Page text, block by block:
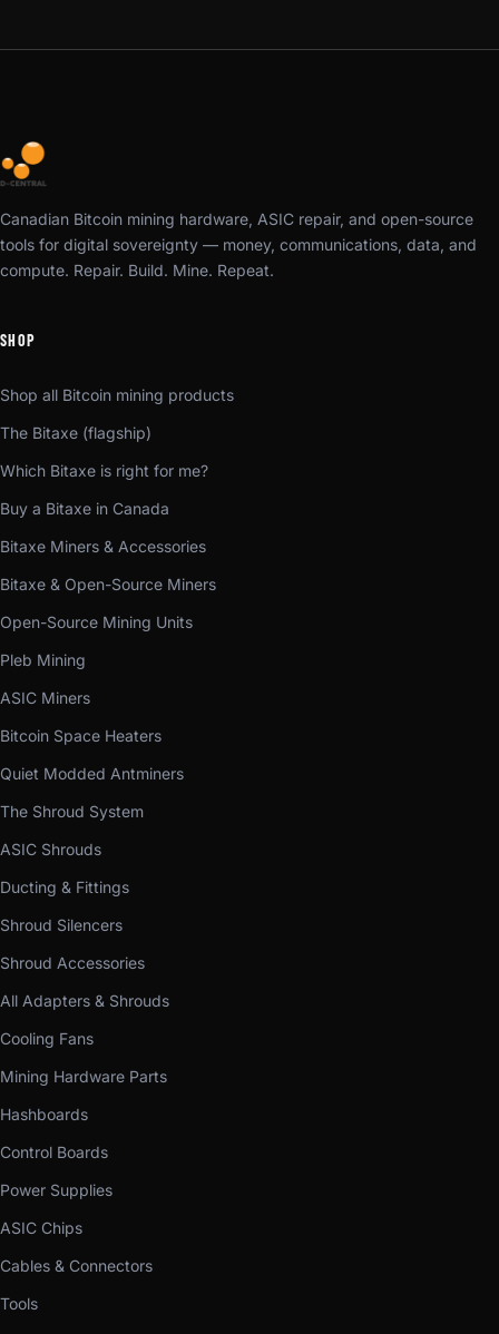
Canadian Bitcoin mining hardware, ASIC repair, and open-source
tools for digital sovereignty — money, communications, data, and
compute. Repair. Build. Mine. Repeat.
SHOP
Shop all Bitcoin mining products
The Bitaxe (flagship)
Which Bitaxe is right for me?
Buy a Bitaxe in Canada
Bitaxe Miners & Accessories
Bitaxe & Open-Source Miners
Open-Source Mining Units
Pleb Mining
ASIC Miners
Bitcoin Space Heaters
Quiet Modded Antminers
The Shroud System
ASIC Shrouds
Ducting & Fittings
Shroud Silencers
Shroud Accessories
All Adapters & Shrouds
Cooling Fans
Mining Hardware Parts
Hashboards
Control Boards
Power Supplies
ASIC Chips
Cables & Connectors
Tools